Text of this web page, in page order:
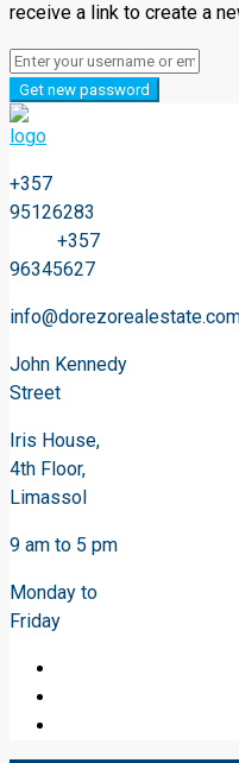
receive a link to create a
Get new password
+357
95126283
+357
96345627
John Kennedy
Street
Iris House,
4th Floor,
Limassol
9 am to 5 pm
Monday to
Friday